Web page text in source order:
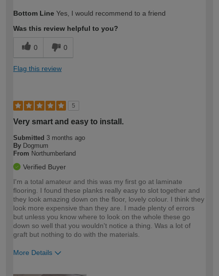
expertise?
Bottom Line Yes, I would recommend to a friend
Was this review helpful to you?
0 0
Flag this review
5
Very smart and easy to install.
Submitted 3 months ago
By Dogmum
From Northumberland
Verified Buyer
I'm a total amateur and this was my first go at laminate
flooring. I found these planks really easy to slot together and
they look amazing down on the floor, lovely colour. I think they
look more expensive than they are. I made plenty of errors
but unless you know where to look on the whole these go
down so well that you wouldn't notice a thing. Was a lot of
graft but nothing to do with the materials.
More Details